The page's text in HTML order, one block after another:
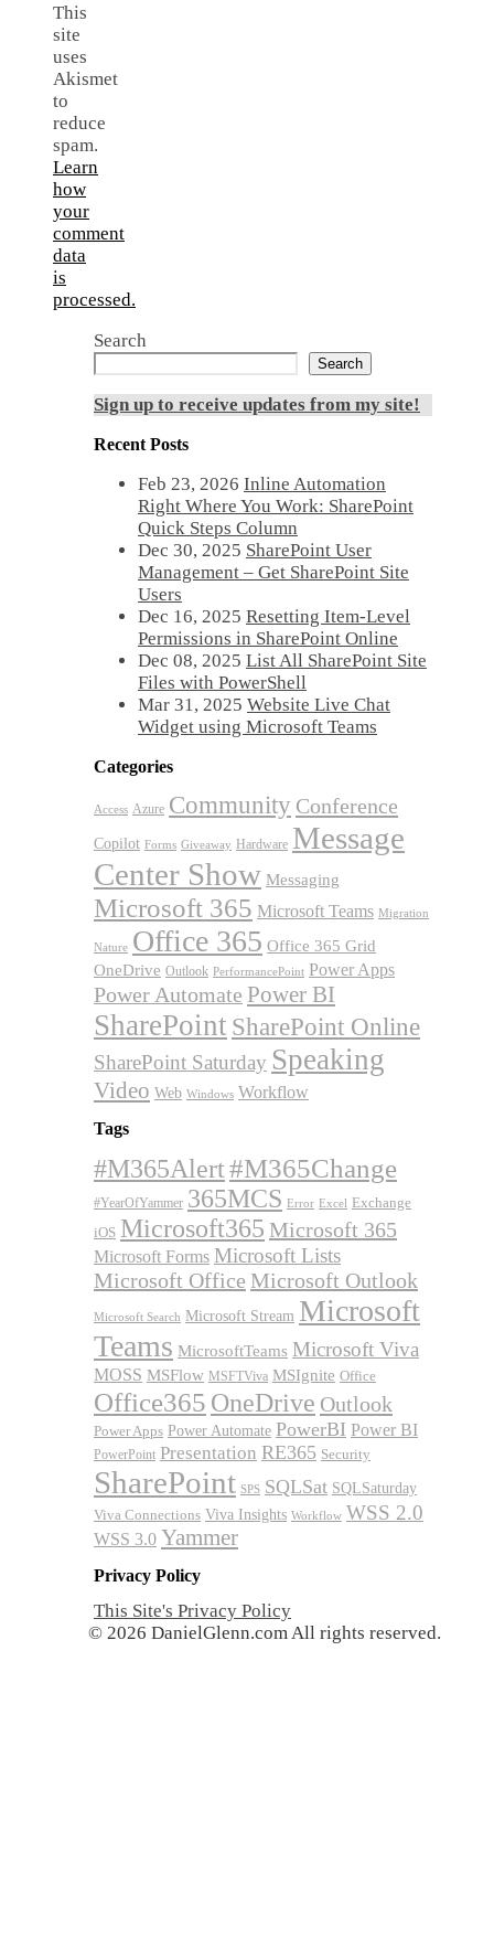
This
site
uses
Akismet
to
reduce
spam.
Learn
how
your
comment
data
is
processed.
Search
Search
Sign up to receive updates from my site!
Recent Posts
Feb 23, 2026 Inline Automation
Right Where You Work: SharePoint
Quick Steps Column
Dec 30, 2025 SharePoint User
Management – Get SharePoint Site
Users
Dec 16, 2025 Resetting Item-Level
Permissions in SharePoint Online
Dec 08, 2025 List All SharePoint Site
Files with PowerShell
Mar 31, 2025 Website Live Chat
Widget using Microsoft Teams
Categories
Access Azure Community Conference
Copilot Forms Giveaway Hardware Message
Center Show Messaging
Microsoft 365 Microsoft Teams Migration
Nature Office 365 Office 365 Grid
OneDrive Outlook PerformancePoint Power Apps
Power Automate Power BI
SharePoint SharePoint Online
SharePoint Saturday Speaking
Video Web Windows Workflow
Tags
#M365Alert#M365Change
#YearOfYammer 365MCS Error Excel Exchange
iOS Microsoft365 Microsoft 365
Microsoft Forms Microsoft Lists
Microsoft Office Microsoft Outlook
Microsoft Search Microsoft Stream Microsoft
Teams MicrosoftTeams Microsoft Viva
MOSS MSFlow MSFTViva MSIgnite Office
Office365 OneDrive Outlook
Power Apps Power Automate PowerBI Power BI
PowerPoint Presentation RE365 Security
SharePoint SPS SQLSat SQLSaturday
Viva Connections Viva Insights Workflow WSS 2.0
WSS 3.0 Yammer
Privacy Policy
This Site's Privacy Policy
© 2026 DanielGlenn.com All rights reserved.